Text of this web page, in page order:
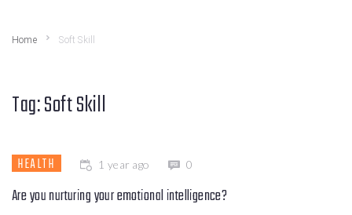
Home Soft Skill
Tag:Soft Skill
HEALTH 1 year ago 0
Are you nurturing your emotional intelligence?